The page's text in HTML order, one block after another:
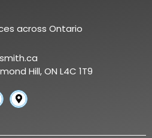
across Ontario
Hill, ON L4C 1T9